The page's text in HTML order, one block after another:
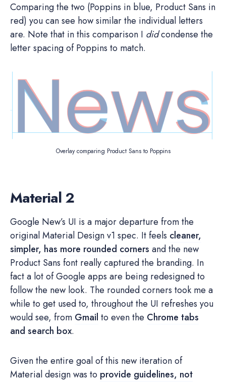
Comparing the two (Poppins in blue, Product Sans in
red) you can see how similar the individual letters
are. Note that in this comparison I didcondense the
letter spacing of Poppins to match.
Overlay comparing Product Sans to Poppins
Material 2
Google New’s UI is a major departure from the
original Material Design v1 spec. It feels cleaner,
simpler, has more rounded corners and the new
Product Sans font really captured the branding. In
fact a lot of Google apps are being redesigned to
follow the new look. The rounded corners took me a
while to get used to, throughout the UI refreshes you
would see, from Gmail to even the Chrome tabs
and search box.
Given the entire goal of this new iteration of
Material design was to provide guidelines, not